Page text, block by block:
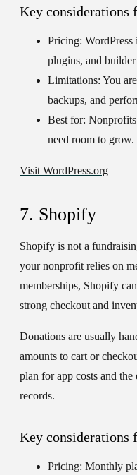
Key considerations
Pricing:
plugins, and
Limitations: You
backups, and
Best for: Nonprofits
need room to grow.
Visit WordPress.org
7. Shopify
Shopify is not a
your nonprofit relies on
memberships, Shopify
strong checkout and
Donations are usually
amounts to cart or
plan for app costs and
records.
Key considerations
Pricing: Monthly